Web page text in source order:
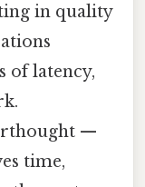
in quality
of latency,
—
time,